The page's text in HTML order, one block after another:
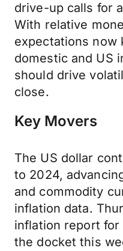
drive-up calls for
With relative
expectations now
domestic and US
should drive
close.
Key Movers
The US dollar
to 2024,
and commodity
inflation data.
inflation report for
the docket this